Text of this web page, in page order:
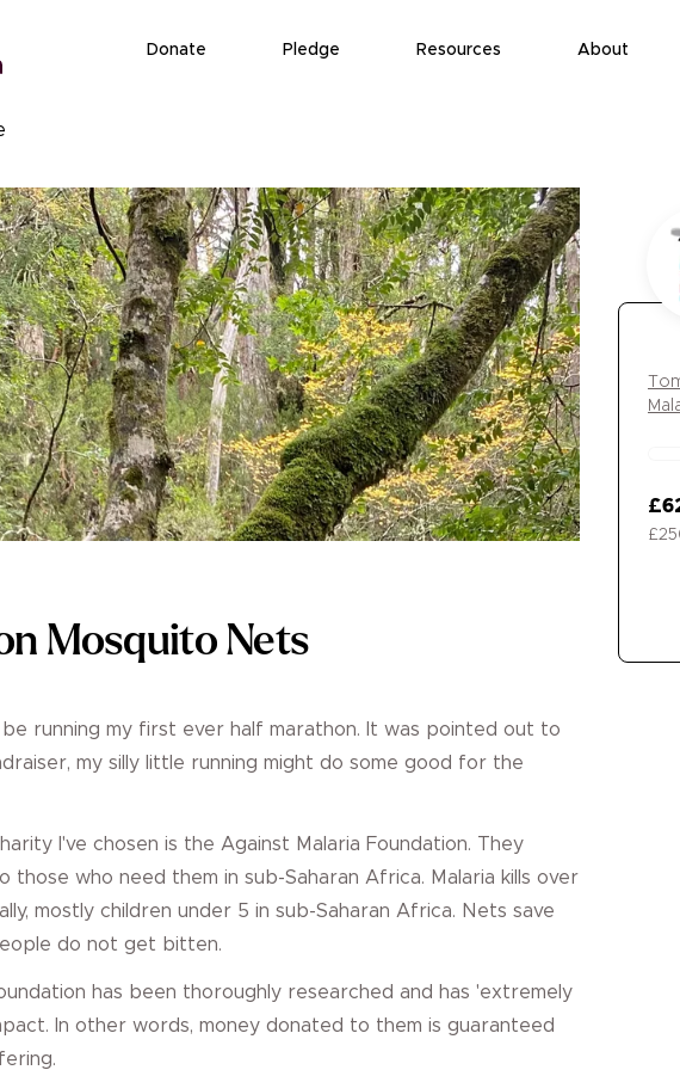
Donate Pledge Resources About
Mosquito Nets
be running my first ever half marathon. It was pointed out to
my silly little running might do some good for the
I've chosen is the Against Malaria Foundation. They
those who need them in sub-Saharan Africa. Malaria kills over
mostly children under 5 in sub-Saharan Africa. Nets save
do not get bitten.
has been thoroughly researched and has 'extremely
In other words, money donated to them is guaranteed